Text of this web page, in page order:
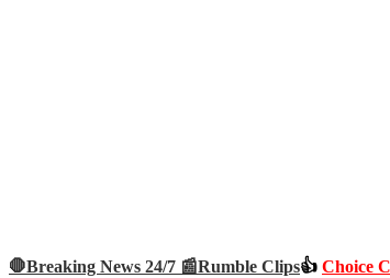
🛑Breaking News 24/7 📰Rumble Clips👍 Choice